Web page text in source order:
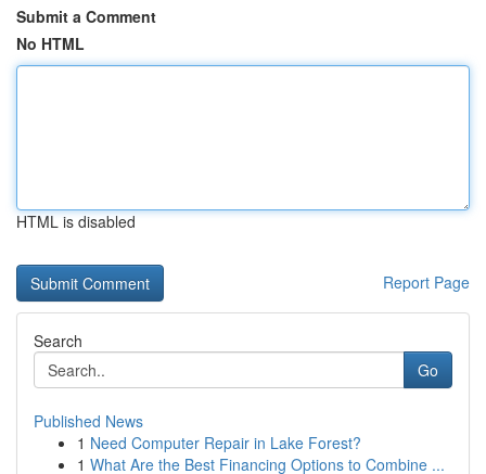
Submit a Comment
No HTML
HTML is disabled
Report Page
Search
Go
Published News
1 Need Computer Repair in Lake Forest?
1 What Are the Best Financing Options to Combine ...